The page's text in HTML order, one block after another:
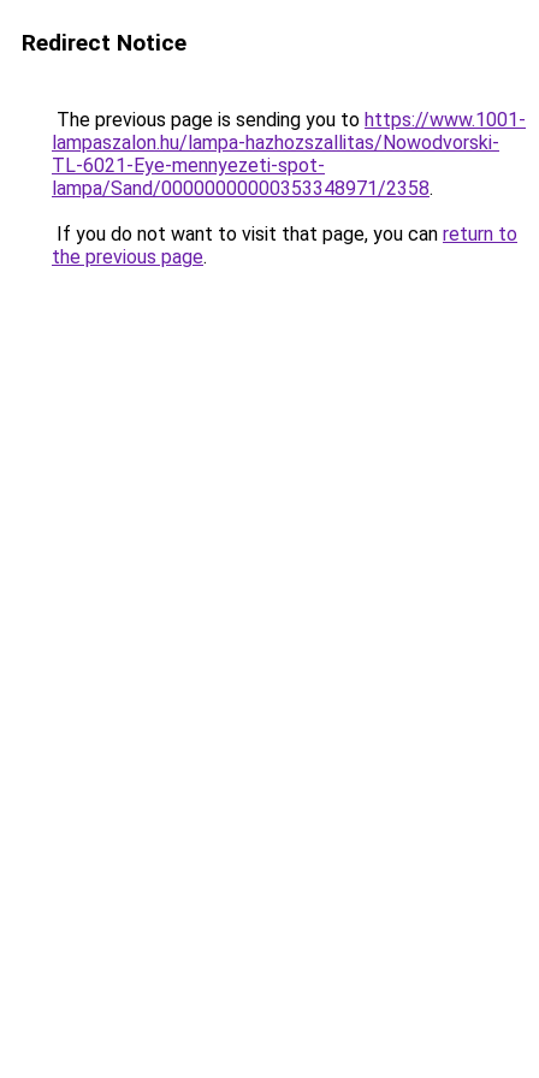
Redirect Notice
The previous page is sending you to https://www.1001-
lampaszalon.hu/lampa-hazhozszallitas/Nowodvorski-
TL-6021-Eye-mennyezeti-spot-
lampa/Sand/00000000000353348971/2358.
If you do not want to visit that page, you can return to
the previous page.